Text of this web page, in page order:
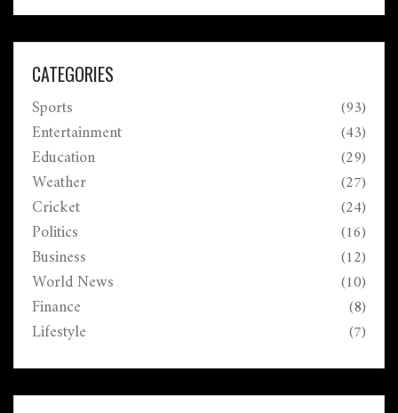
students. Bank closures across the country highlight
the administrative landscape.
CATEGORIES
Sports (93)
Entertainment (43)
Education (29)
Weather (27)
Cricket (24)
Politics (16)
Business (12)
World News (10)
Finance (8)
Lifestyle (7)